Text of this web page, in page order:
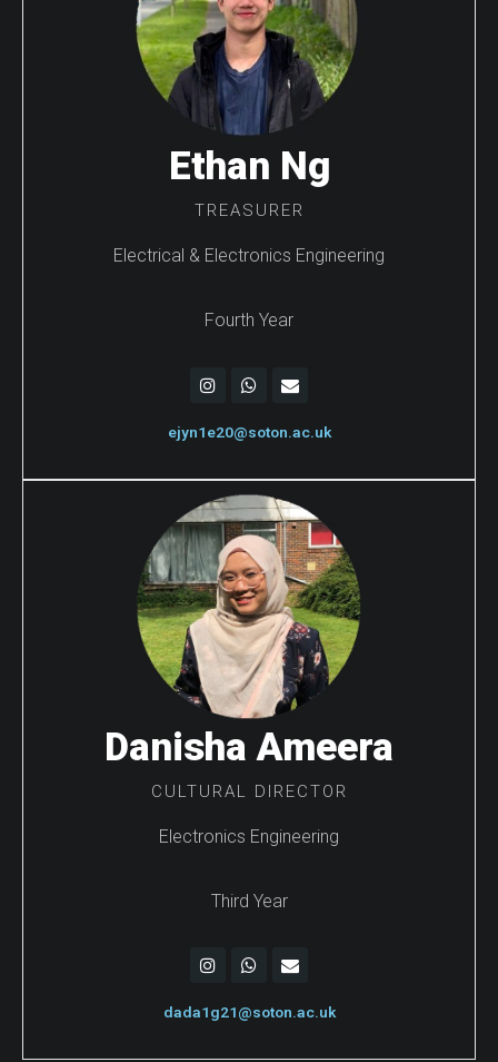
Ethan Ng
TREASURER
Electrical & Electronics Engineering
Fourth Year
ejyn1e20@soton.ac.uk
Danisha Ameera
CULTURAL DIRECTOR
Electronics Engineering
Third Year
dada1g21@soton.ac.uk